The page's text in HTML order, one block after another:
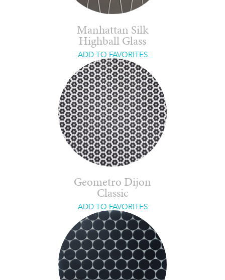
Manhattan Silk
Highball Glass
ADD TO FAVORITES
Geometro Dijon
Classic
ADD TO FAVORITES